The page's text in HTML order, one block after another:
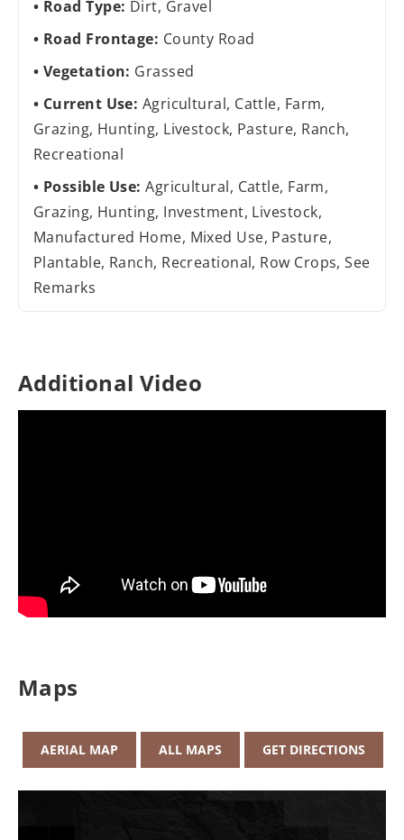
Road Type: Dirt, Gravel
Road Frontage: County Road
Vegetation: Grassed
Current Use: Agricultural, Cattle, Farm,
Grazing, Hunting, Livestock, Pasture, Ranch,
Recreational
Possible Use:Agricultural, Cattle, Farm,
Grazing, Hunting, Investment, Livestock,
Manufactured Home, Mixed Use, Pasture,
Plantable, Ranch, Recreational, Row Crops, See
Remarks
Additional Video
Maps
AERIAL MAP ALL MAPS GET DIRECTIONS